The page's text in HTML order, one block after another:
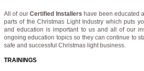
All of ourCertified Installers have been educated
parts of the Christmas Light Industry which puts
and education is important to us and all of our
ongoing education topics so they can continue to
safe and successful Christmas light business.
TRAININGS